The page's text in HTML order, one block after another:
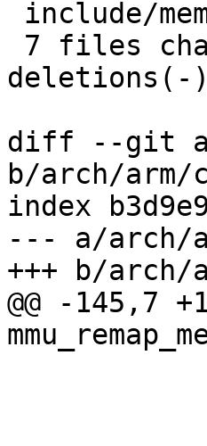
deletions(-)
diff --git a/
b/arch/arm/
index
--- a/arch/
+++ b/arch/
@@ -145,7